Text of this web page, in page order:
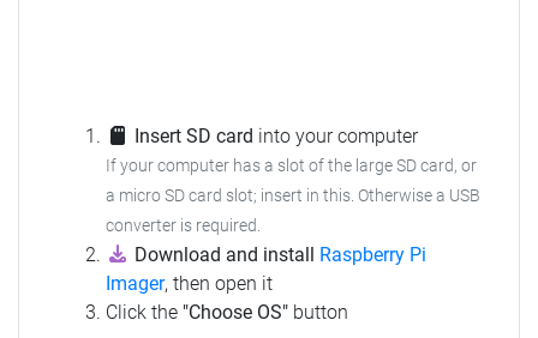
Insert SD card into your computer
If your computer has a slot of the large SD card, or
a micro SD card slot; insert in this. Otherwise a USB
converter is required.
Download and install
Raspberry Pi
Imager, then open it
Click the "Choose OS" button